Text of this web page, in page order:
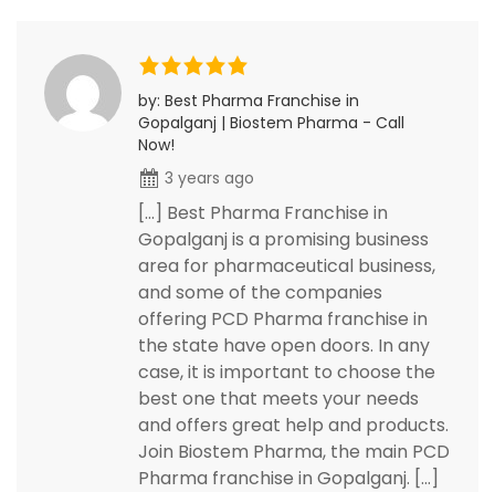
by: Best Pharma Franchise in
Gopalganj | Biostem Pharma - Call
Now!
3 years ago
[…] Best Pharma Franchise in
Gopalganj is a promising business
area for pharmaceutical business,
and some of the companies
offering PCD Pharma franchise in
the state have open doors. In any
case, it is important to choose the
best one that meets your needs
and offers great help and products.
Join Biostem Pharma, the main PCD
Pharma franchise in Gopalganj. […]